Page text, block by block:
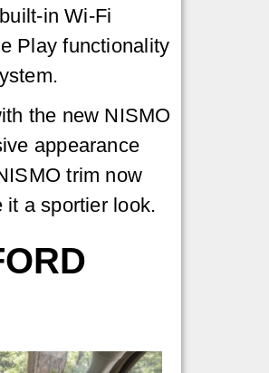
in Wi-Fi
Play functionality
the new NISMO
appearance
trim now
it a sportier look.